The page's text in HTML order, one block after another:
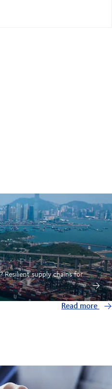
Resilient supply chains for
Read more